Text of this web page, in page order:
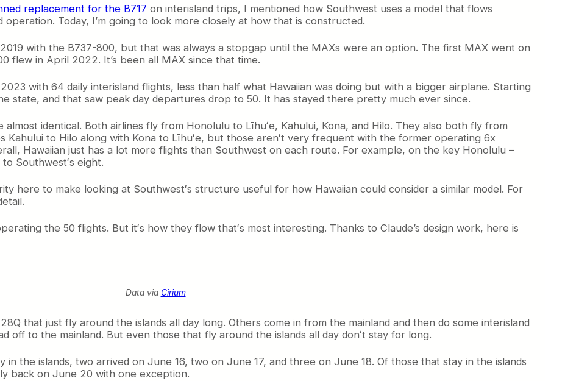
replacement for the B717 on interisland trips, I mentioned how Southwest uses a model that flows
Today, I’m going to look more closely at how that is constructed.
with the B737-800, but that was always a stopgap until the MAXs were an option. The first MAX went on
flew in April 2022. It’s been all MAX since that time.
with 64 daily interisland flights, less than half what Hawaiian was doing but with a bigger airplane. Starting
state, and that saw peak day departures drop to 50. It has stayed there pretty much ever since.
identical. Both airlines fly from Honolulu to Līhuʻe, Kahului, Kona, and Hilo. They also both fly from
Kahului to Hilo along with Kona to Līhuʻe, but those arenʻt very frequent with the former operating 6x
Hawaiian just has a lot more flights than Southwest on each route. For example, on the key Honolulu –
Southwestʻs eight.
here to make looking at Southwestʻs structure useful for how Hawaiian could consider a similar model. For
the 50 flights. But itʻs how they flow thatʻs most interesting. Thanks to Claude’s design work, here is
Data via Cirium
that just fly around the islands all day long. Others come in from the mainland and then do some interisland
off to the mainland. But even those that fly around the islands all day donʻt stay for long.
the islands, two arrived on June 16, two on June 17, and three on June 18. Of those that stay in the islands
back on June 20 with one exception.